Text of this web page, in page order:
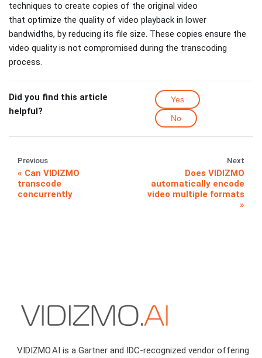
techniques to create copies of the original video
that optimize the quality of video playback in lower
bandwidths, by reducing its file size. These copies ensure the
video quality is not compromised during the transcoding
process.
Did you find this article
helpful?
Yes
No
Previous
Can VIDIZMO
transcode
concurrently
Next
Does VIDIZMO
automatically encode
video multiple formats
VIDIZMO.AI is a Gartner and IDC-recognized vendor offering